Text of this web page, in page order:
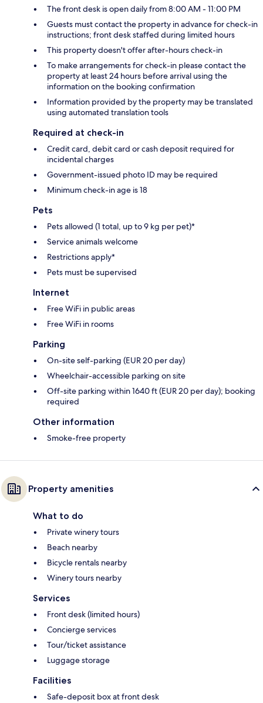
The front desk is open daily from 8:00 AM - 11:00 PM
Guests must contact the property in advance for check-in
instructions; front desk staffed during limited hours
This property doesn't offer after-hours check-in
To make arrangements for check-in please contact the
property at least 24 hours before arrival using the
information on the booking confirmation
Information provided by the property may be translated
using automated translation tools
Required at check-in
Credit card, debit card or cash deposit required for
incidental charges
Government-issued photo ID may be required
Minimum check-in age is 18
Pets
Pets allowed (1 total, up to 9 kg per pet)*
Service animals welcome
Restrictions apply*
Pets must be supervised
Internet
Free WiFi in public areas
Free WiFi in rooms
Parking
On-site self-parking (EUR 20 per day)
Wheelchair-accessible parking on site
Off-site parking within 1640 ft (EUR 20 per day); booking
required
Other information
Smoke-free property
Property amenities
What to do
Private winery tours
Beach nearby
Bicycle rentals nearby
Winery tours nearby
Services
Front desk (limited hours)
Concierge services
Tour/ticket assistance
Luggage storage
Facilities
Safe-deposit box at front desk